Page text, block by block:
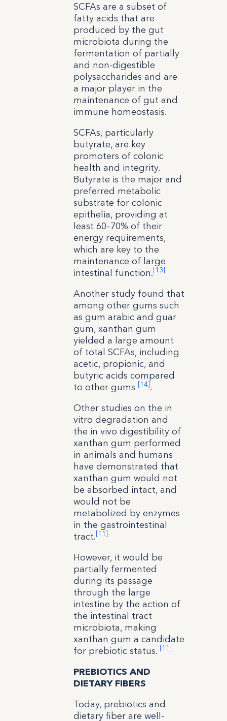
SCFAs are a subset of
fatty acids that are
produced by the gut
microbiota during the
fermentation of partially
and non-digestible
polysaccharides and are
a major player in the
maintenance of gut and
immune homeostasis.
SCFAs, particularly
butyrate, are key
promoters of colonic
health and integrity.
Butyrate is the major and
preferred metabolic
substrate for colonic
epithelia, providing at
least 60–70% of their
energy requirements,
which are key to the
maintenance of large
intestinal function.[13]
Another study found that
among other gums such
as gum arabic and guar
gum, xanthan gum
yielded a large amount
of total SCFAs, including
acetic, propionic, and
butyric acids compared
to other gums [14].
Other studies on the in
vitro degradation and
the in vivo digestibility of
xanthan gum performed
in animals and humans
have demonstrated that
xanthan gum would not
be absorbed intact, and
would not be
metabolized by enzymes
in the gastrointestinal
tract.[11]
However, it would be
partially fermented
during its passage
through the large
intestine by the action of
the intestinal tract
microbiota, making
xanthan gum a candidate
for prebiotic status. [11]
PREBIOTICS AND
DIETARY FIBERS
Today, prebiotics and
dietary fiber are well-